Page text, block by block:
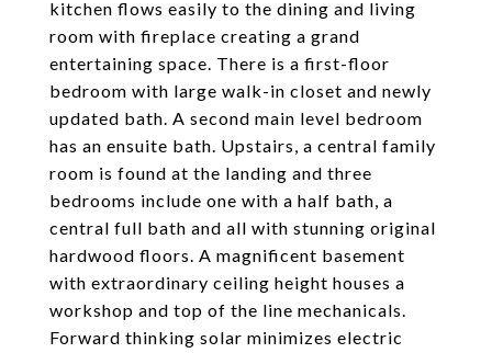
kitchen flows easily to the dining and living
room with fireplace creating a grand
entertaining space. There is a first-floor
bedroom with large walk-in closet and newly
updated bath. A second main level bedroom
has an ensuite bath. Upstairs, a central family
room is found at the landing and three
bedrooms include one with a half bath, a
central full bath and all with stunning original
hardwood floors. A magnificent basement
with extraordinary ceiling height houses a
workshop and top of the line mechanicals.
Forward thinking solar minimizes electric